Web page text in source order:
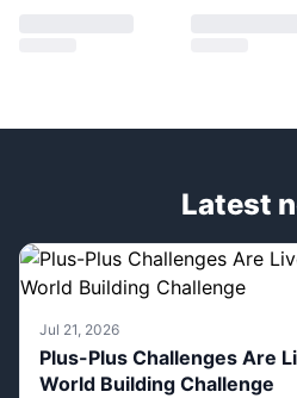
Latest
Jul 21, 2026
Plus-Plus Challenges Are
World Building Challenge